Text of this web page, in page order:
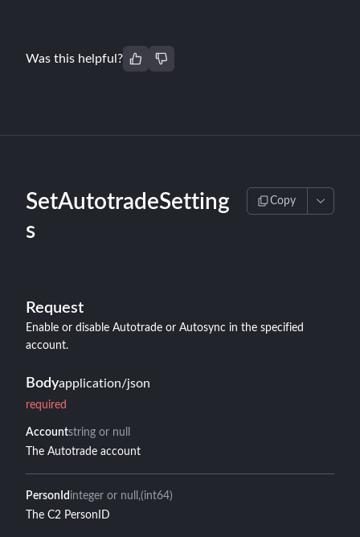
Was this helpful?
SetAutotradeSetting
s
Copy
Request
Enable or disable Autotrade or Autosync in the specified
account.
Bodyapplication/json
required
Accountstring or null
The Autotrade account
PersonId integer or null
(int64)
The C2 PersonID